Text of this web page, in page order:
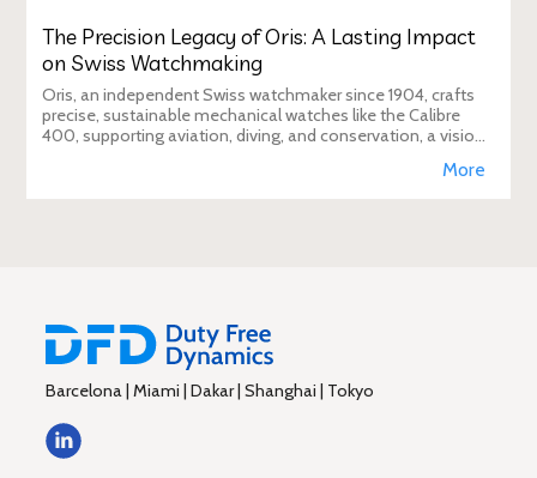
The Precision Legacy of Oris: A Lasting Impact
on Swiss Watchmaking
Oris, an independent Swiss watchmaker since 1904, crafts
precise, sustainable mechanical watches like the Calibre
400, supporting aviation, diving, and conservation, a vision
More
Barcelona | Miami | Dakar | Shanghai | Tokyo